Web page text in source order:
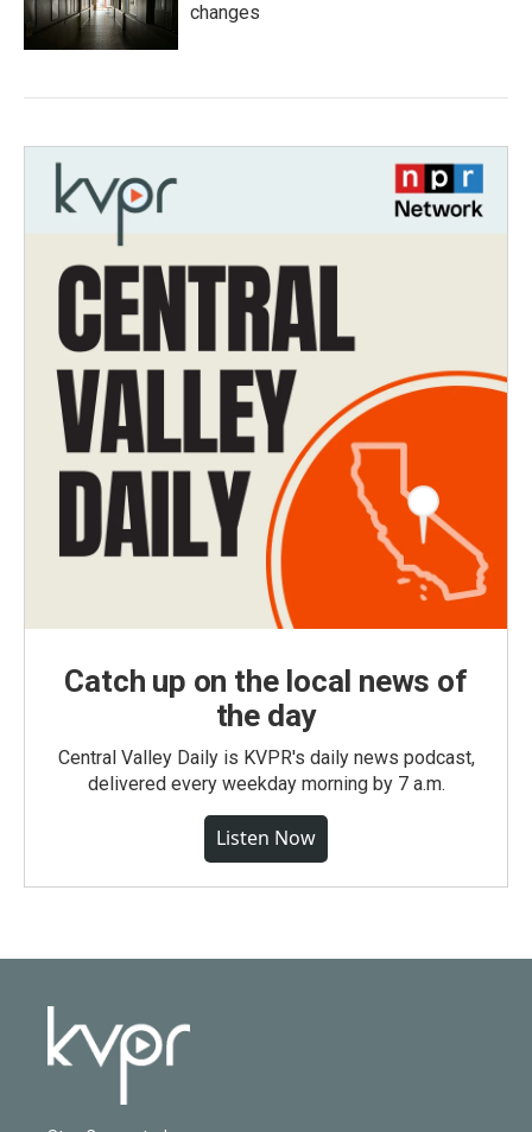
changes
Catch up on the local news of
the day
Central Valley Daily is KVPR's daily news podcast,
delivered every weekday morning by 7 a.m.
Listen Now